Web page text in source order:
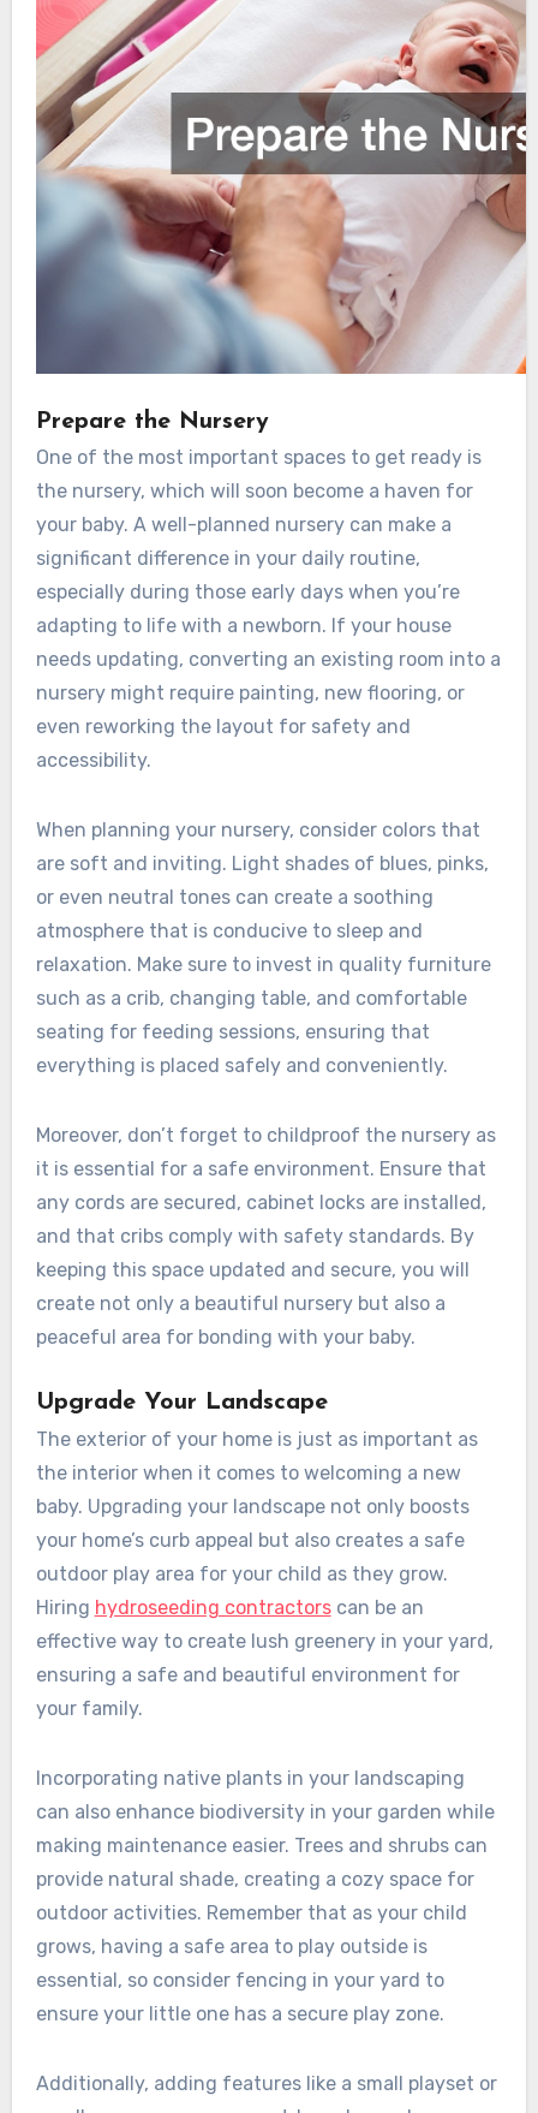
Prepare the Nursery
One of the most important spaces to get ready is
the nursery, which will soon become a haven for
your baby. A well-planned nursery can make a
significant difference in your daily routine,
especially during those early days when you’re
adapting to life with a newborn. If your house
needs updating, converting an existing room into a
nursery might require painting, new flooring, or
even reworking the layout for safety and
accessibility.
When planning your nursery, consider colors that
are soft and inviting. Light shades of blues, pinks,
or even neutral tones can create a soothing
atmosphere that is conducive to sleep and
relaxation. Make sure to invest in quality furniture
such as a crib, changing table, and comfortable
seating for feeding sessions, ensuring that
everything is placed safely and conveniently.
Moreover, don’t forget to childproof the nursery as
it is essential for a safe environment. Ensure that
any cords are secured, cabinet locks are installed,
and that cribs comply with safety standards. By
keeping this space updated and secure, you will
create not only a beautiful nursery but also a
peaceful area for bonding with your baby.
Upgrade Your Landscape
The exterior of your home is just as important as
the interior when it comes to welcoming a new
baby. Upgrading your landscape not only boosts
your home’s curb appeal but also creates a safe
outdoor play area for your child as they grow.
Hiring hydroseeding contractorscan be an
effective way to create lush greenery in your yard,
ensuring a safe and beautiful environment for
your family.
Incorporating native plants in your landscaping
can also enhance biodiversity in your garden while
making maintenance easier. Trees and shrubs can
provide natural shade, creating a cozy space for
outdoor activities. Remember that as your child
grows, having a safe area to play outside is
essential, so consider fencing in your yard to
ensure your little one has a secure play zone.
Additionally, adding features like a small playset or